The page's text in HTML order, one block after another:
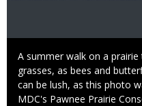
Caption
A summer walk on a
grasses, as bees and
can be lush, as this photo
MDC's Pawnee Prairie